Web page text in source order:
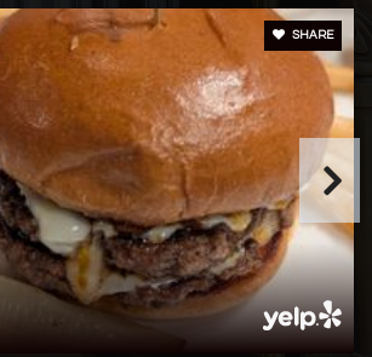
Methodist Church Wee Care
& Kindergarten
910-791-9824
Private PK-KG
WEBSITE
Learning Academy
SHARE